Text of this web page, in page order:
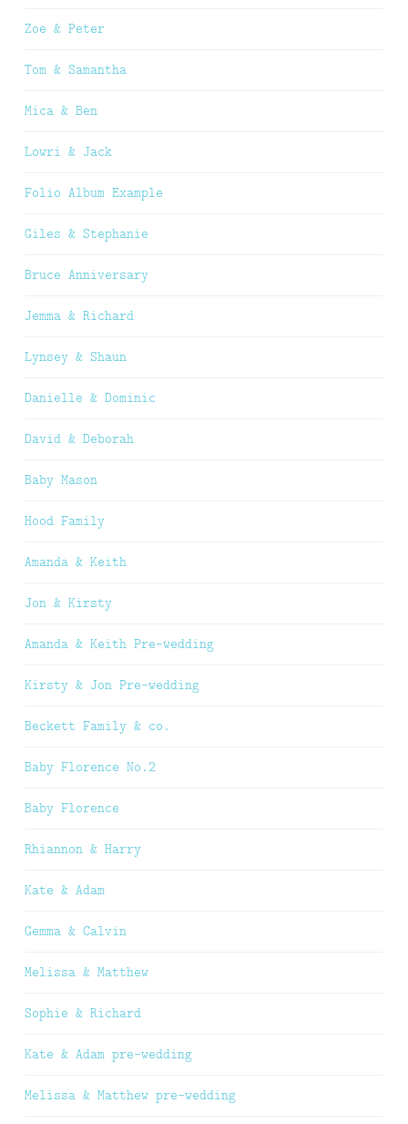
Zoe & Peter
Tom & Samantha
Mica & Ben
Lowri & Jack
Folio Album Example
Giles & Stephanie
Bruce Anniversary
Jemma & Richard
Lynsey & Shaun
Danielle & Dominic
David & Deborah
Baby Mason
Hood Family
Amanda & Keith
Jon & Kirsty
Amanda & Keith Pre-wedding
Kirsty & Jon Pre-wedding
Beckett Family & co.
Baby Florence No.2
Baby Florence
Rhiannon & Harry
Kate & Adam
Gemma & Calvin
Melissa & Matthew
Sophie & Richard
Kate & Adam pre-wedding
Melissa & Matthew pre-wedding